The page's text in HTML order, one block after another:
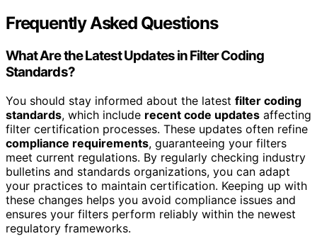
Frequently Asked Questions
What Are the Latest Updates in Filter Coding
Standards?
You should stay informed about the latest filter coding
standards, which include recent code updates affecting
filter certification processes. These updates often refine
compliance requirements, guaranteeing your filters
meet current regulations. By regularly checking industry
bulletins and standards organizations, you can adapt
your practices to maintain certification. Keeping up with
these changes helps you avoid compliance issues and
ensures your filters perform reliably within the newest
regulatory frameworks.